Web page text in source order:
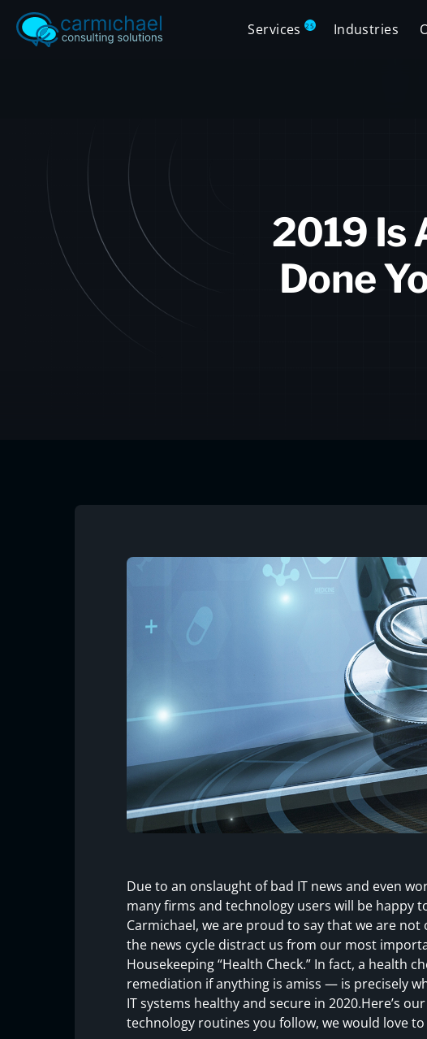
Services 25 Industries
2019 Is
Done
Due to an onslaught of bad IT news and even
many firms and technology users will be happy
Carmichael, we are proud to say that we are not
the news cycle distract us from our most
Housekeeping “Health Check.” In fact, a health
remediation if anything is amiss — is precisely
IT systems healthy and secure in 2020.Here’s
technology routines you follow, we would love